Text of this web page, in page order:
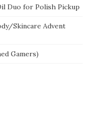
Duo for Polish Pickup
Skincare Advent
Gamers)